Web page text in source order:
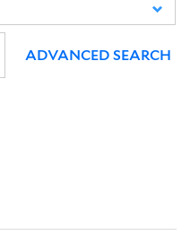
ADVANCED SEARCH